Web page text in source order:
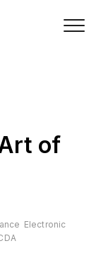
of
Electronic